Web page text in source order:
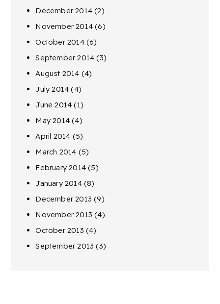
December 2014 (2)
November 2014 (6)
October 2014(6)
September 2014 (3)
August 2014 (4)
July 2014 (4)
June 2014 (1)
May 2014 (4)
April 2014 (5)
March 2014 (5)
February 2014 (5)
January 2014(8)
December 2013 (9)
November 2013 (4)
October 2013 (4)
September 2013 (3)